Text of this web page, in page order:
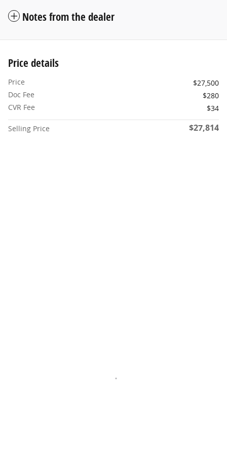
Notes from the dealer
Price details
Price
$27,500
Doc Fee
$280
CVR Fee
$34
Selling Price $27,814